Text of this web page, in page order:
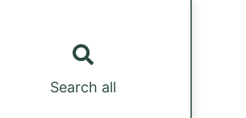
Search all